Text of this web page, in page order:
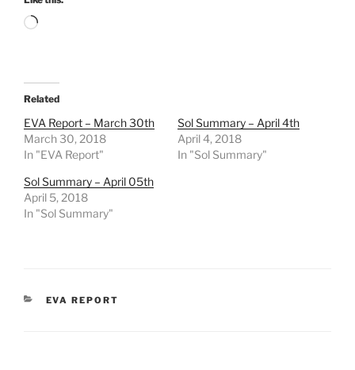
Loading…
Related
EVA Report – March 30th
March 30, 2018
In "EVA Report"
Sol Summary – April 4th
April 4, 2018
In "Sol Summary"
Sol Summary – April 05th
April 5, 2018
In "Sol Summary"
CATEGORIES
EVA REPORT